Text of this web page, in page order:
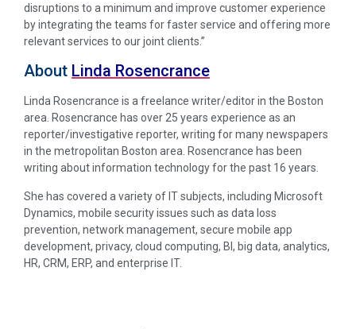
disruptions to a minimum and improve customer experience
by integrating the teams for faster service and offering more
relevant services to our joint clients.”
About Linda Rosencrance
Linda Rosencrance is a freelance writer/editor in the Boston
area. Rosencrance has over 25 years experience as an
reporter/investigative reporter, writing for many newspapers
in the metropolitan Boston area. Rosencrance has been
writing about information technology for the past 16 years.
She has covered a variety of IT subjects, including Microsoft
Dynamics, mobile security issues such as data loss
prevention, network management, secure mobile app
development, privacy, cloud computing, BI, big data, analytics,
HR, CRM, ERP, and enterprise IT.